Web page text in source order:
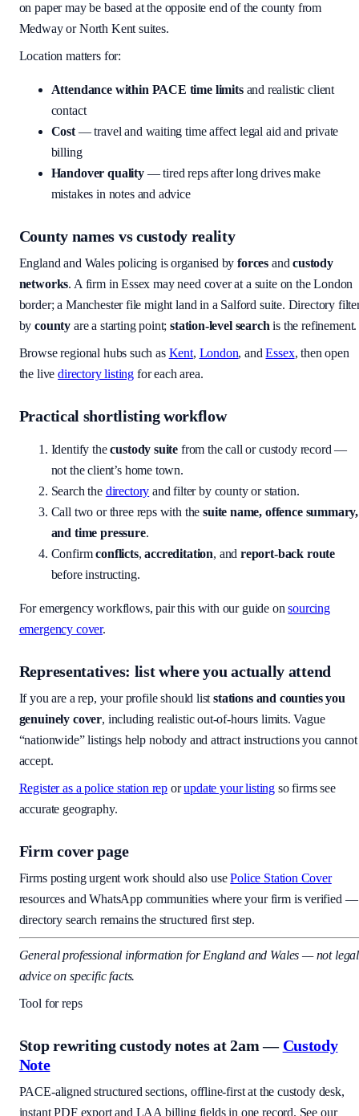
on paper may be based at the opposite end of the county from
Medway or North Kent suites.
Location matters for:
Attendance within PACE time limitsand realistic client
contact
Cost— travel and waiting time affect legal aid and private
billing
Handover quality— tired reps after long drives make
mistakes in notes and advice
County names vs custody reality
England and Wales policing is organised byforces andcustody
networks. A firm in Essex may need cover at a suite on the London
border; a Manchester file might land in a Salford suite. Directory
bycounty are a starting point;station-level search is the refinement.
Browse regional hubs such as Kent, London, andEssex, then open
the livedirectory listing for each area.
Practical shortlisting workflow
Identify thecustody suite from the call or custody record —
not the client’s home town.
Search the directory and filter by county or station.
Call two or three reps with thesuite name, offence summary,
and time pressure.
Confirmconflicts,accreditation, andreport-back route
before instructing.
For emergency workflows, pair this with our guide onsourcing
emergency cover.
Representatives: list where you actually attend
If you are a rep, your profile should liststations and counties you
genuinely cover, including realistic out-of-hours limits. Vague
“nationwide” listings help nobody and attract instructions you cannot
accept.
Register as a police station rep orupdate your listing so firms see
accurate geography.
Firm cover page
Firms posting urgent work should also usePolice Station Cover
resources and WhatsApp communities where your firm is verified —
directory search remains the structured first step.
General professional information for England and Wales — not legal
advice on specific facts.
Tool for reps
Stop rewriting custody notes at 2am — Custody
Note
PACE-aligned structured sections, offline-first at the custody desk,
instant PDF export and LAA billing fields in one record. See our